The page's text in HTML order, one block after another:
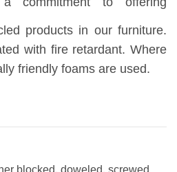
products in our furniture.
with fire retardant. Where
friendly foams are used.
blocked, doweled, screwed